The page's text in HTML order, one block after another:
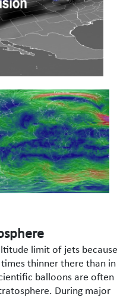
limit of jets because
thinner there than in
balloons are often
During major